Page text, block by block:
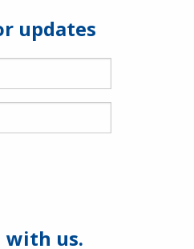
updates
with us.